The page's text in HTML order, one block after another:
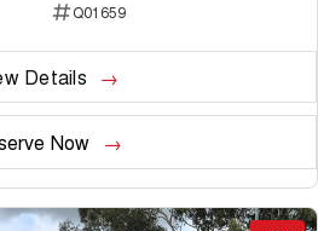
Q01659
Details
Now